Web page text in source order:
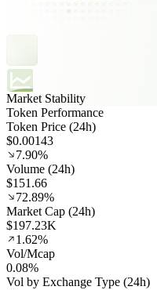
Market Stability
Token Performance
Token Price (24h)
$0.00143
7.90%
Volume (24h)
$151.66
72.89%
Market Cap (24h)
$197.23K
1.62%
Vol/Mcap
0.08%
Vol by Exchange Type (24h)